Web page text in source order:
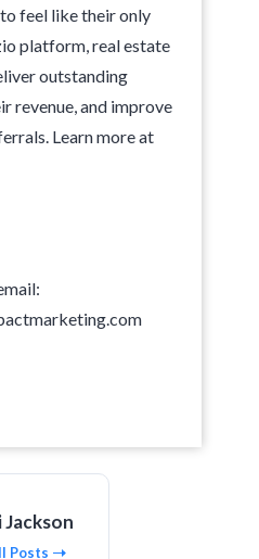
feel like their only
platform, real estate
outstanding
revenue, and improve
Learn more at
Jackson
Posts